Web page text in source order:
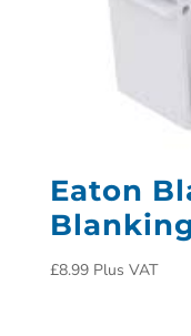
Eaton
£8.99 Plus VAT